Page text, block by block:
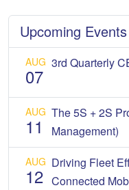
Upcoming Events
AUG
07
3rd Quarterly
AUG
11
The 5S + 2S
Management)
AUG
12
Driving Fleet
Connected